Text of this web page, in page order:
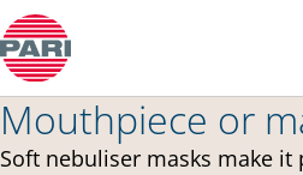
中文
Mouthpiece or
Soft nebuliser masks make it